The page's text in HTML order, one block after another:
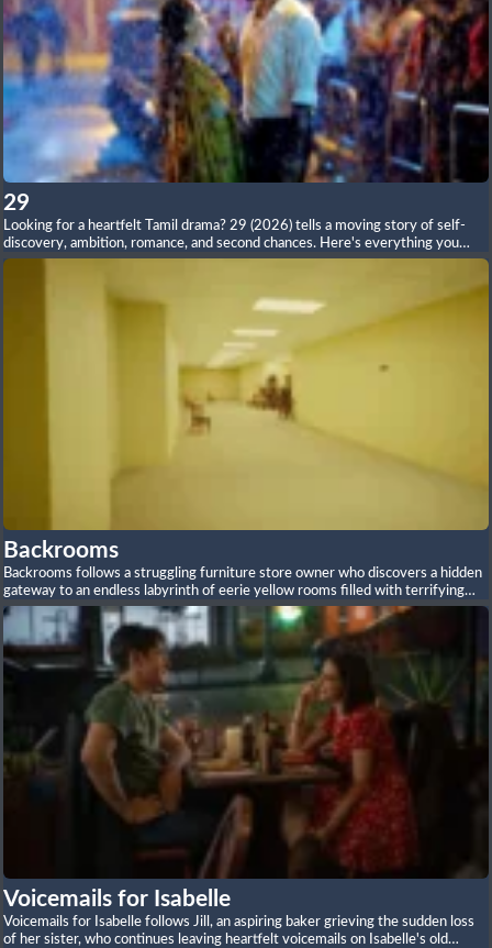
29
Looking for a heartfelt Tamil drama? 29 (2026) tells a moving story of self-
discovery, ambition, romance, and second chances. Here's everything you
need to know—from the plot and cast to reviews, soundtrack, and ending.
Backrooms
Backrooms follows a struggling furniture store owner who discovers a hidden
gateway to an endless labyrinth of eerie yellow rooms filled with terrifying
entities and impossible architecture.
Voicemails for Isabelle
Voicemails for Isabelle follows Jill, an aspiring baker grieving the sudden loss
of her sister, who continues leaving heartfelt voicemails on Isabelle's old